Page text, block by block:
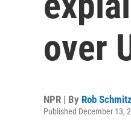
over
NPR | By Rob Schmitz
Published December 13,